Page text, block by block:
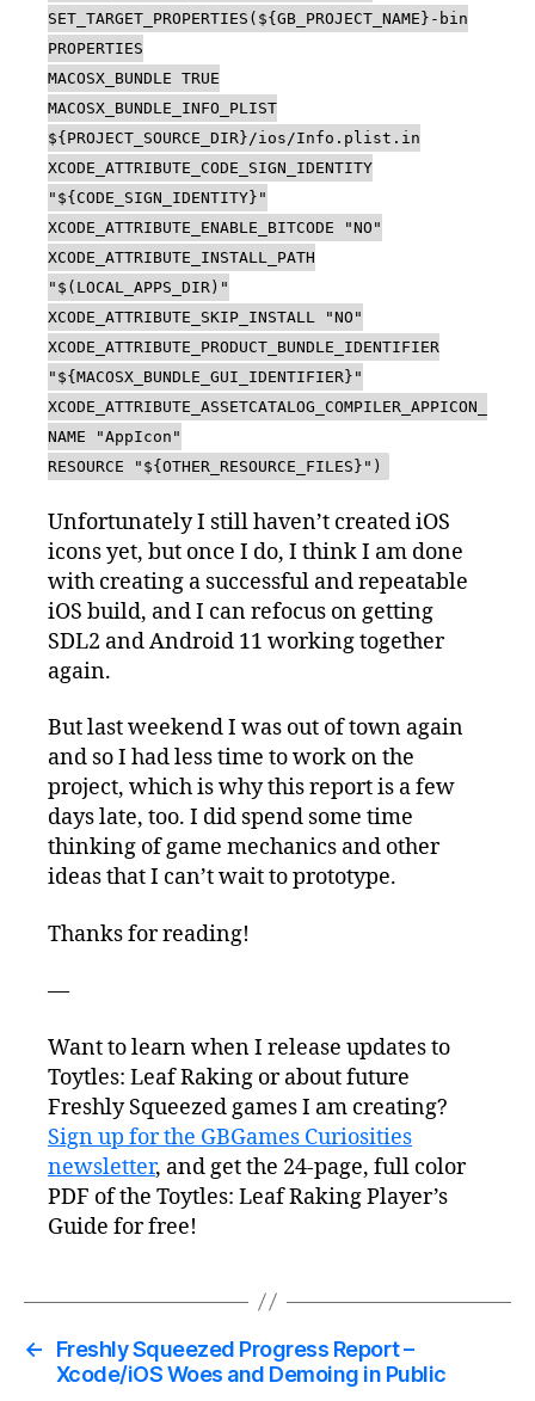
SET_TARGET_PROPERTIES(${GB_PROJECT_NAME}-bin
PROPERTIES
MACOSX_BUNDLE TRUE
MACOSX_BUNDLE_INFO_PLIST
${PROJECT_SOURCE_DIR}/ios/Info.plist.in
XCODE_ATTRIBUTE_CODE_SIGN_IDENTITY
"${CODE_SIGN_IDENTITY}"
XCODE_ATTRIBUTE_ENABLE_BITCODE "NO"
XCODE_ATTRIBUTE_INSTALL_PATH
"$(LOCAL_APPS_DIR)"
XCODE_ATTRIBUTE_SKIP_INSTALL "NO"
XCODE_ATTRIBUTE_PRODUCT_BUNDLE_IDENTIFIER
"${MACOSX_BUNDLE_GUI_IDENTIFIER}"
XCODE_ATTRIBUTE_ASSETCATALOG_COMPILER_APPICON_
NAME "AppIcon"
RESOURCE "${OTHER_RESOURCE_FILES}")
Unfortunately I still haven’t created iOS
icons yet, but once I do, I think I am done
with creating a successful and repeatable
iOS build, and I can refocus on getting
SDL2 and Android 11 working together
again.
But last weekend I was out of town again
and so I had less time to work on the
project, which is why this report is a few
days late, too. I did spend some time
thinking of game mechanics and other
ideas that I can’t wait to prototype.
Thanks for reading!
—
Want to learn when I release updates to
Toytles: Leaf Raking or about future
Freshly Squeezed games I am creating?
Sign up for the GBGames Curiosities
newsletter, and get the 24-page, full color
PDF of the Toytles: Leaf Raking Player’s
Guide for free!
←
Freshly Squeezed Progress Report –
Xcode/iOS Woes and Demoing in Public